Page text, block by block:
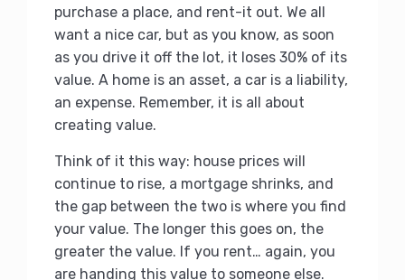
purchase a place, and rent-it out. We all
want a nice car, but as you know, as soon
as you drive it off the lot, it loses 30% of its
value. A home is an asset, a car is a liability,
an expense. Remember, it is all about
creating value.
Think of it this way: house prices will
continue to rise, a mortgage shrinks, and
the gap between the two is where you find
your value. The longer this goes on, the
greater the value. If you rent… again, you
are handing this value to someone else.